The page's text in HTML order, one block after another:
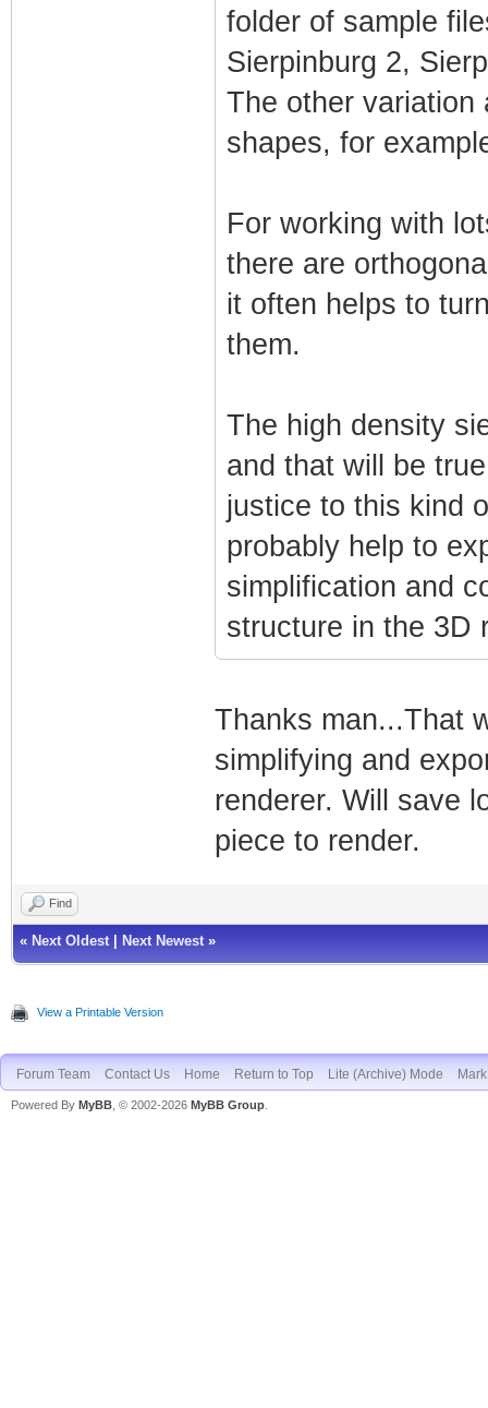
folder of sample
Sierpinburg 2,
The other variation
shapes, for
For working with
there are
it often helps to
them.
The high density
and that will be
justice to this kind
probably help to
simplification and
structure in the 3D
Thanks man...That
simplifying and
renderer. Will save
piece to render.
Find
« Next Oldest Next Newest »
View a Printable Version
Forum Team Contact Us Home Return to Top Lite (Archive) Mode
Powered By MyBB , © 2002-2026 MyBB Group